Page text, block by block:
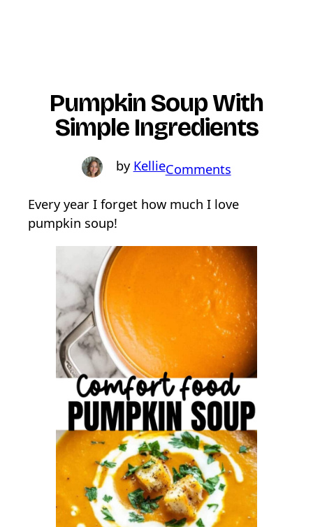
Pumpkin Soup With
Simple Ingredients
KellieCommentso
P
m
p
k
n
S
o
u
p
i
t
h
S
Every year I forget how much I love
pumpkin soup!